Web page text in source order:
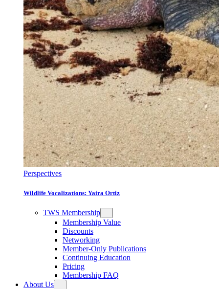
Perspectives
Wildlife Vocalizations: Yaira Ortiz
TWS Membership
Membership Value
Discounts
Networking
Member-Only Publications
Continuing Education
Pricing
Membership FAQ
About Us